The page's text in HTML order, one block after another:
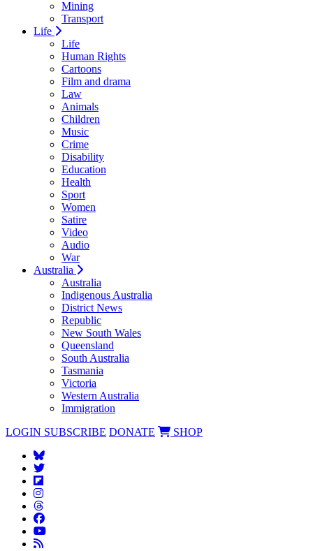
Mining
Transport
Life
Life
Human Rights
Cartoons
Film and drama
Law
Animals
Children
Music
Crime
Disability
Education
Health
Sport
Women
Satire
Video
Audio
War
Australia
Australia
Indigenous Australia
District News
Republic
New South Wales
Queensland
South Australia
Tasmania
Victoria
Western Australia
Immigration
LOGIN SUBSCRIBE DONATE SHOP